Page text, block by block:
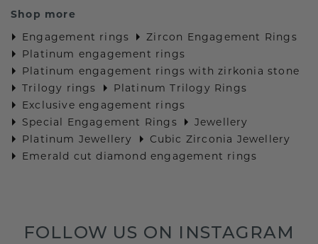
Shop more
Engagement rings
Zircon Engagement Rings
Platinum engagement rings
Platinum engagement rings with zirkonia stone
Trilogy rings
Platinum Trilogy Rings
Exclusive engagement rings
Special Engagement Rings
Jewellery
Platinum Jewellery
Cubic Zirconia Jewellery
Emerald cut diamond engagement rings
FOLLOW US ON INSTAGRAM